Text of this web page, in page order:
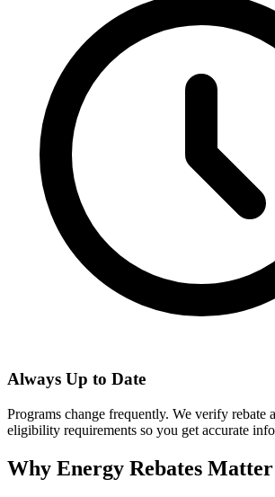
Always Up to Date
Programs change frequently. We verify rebate
eligibility requirements so you get accurate
Why Energy Rebates